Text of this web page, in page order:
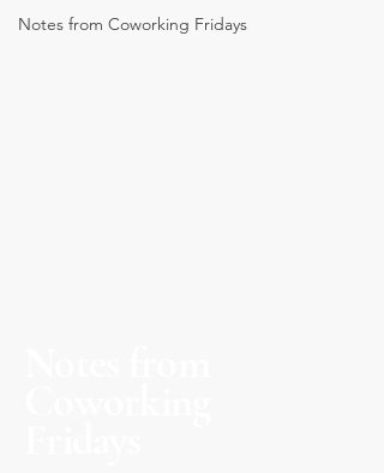
Notes from Coworking Fridays